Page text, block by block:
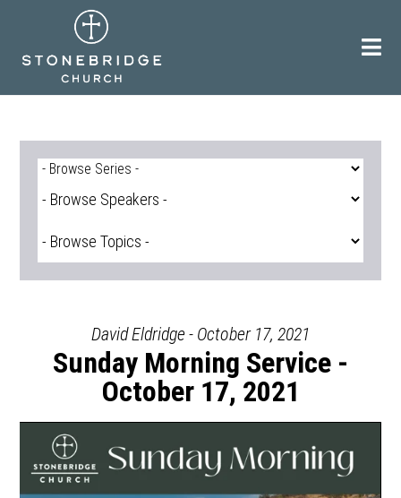
David Eldridge - October 17, 2021
Sunday Morning Service -
October 17, 2021